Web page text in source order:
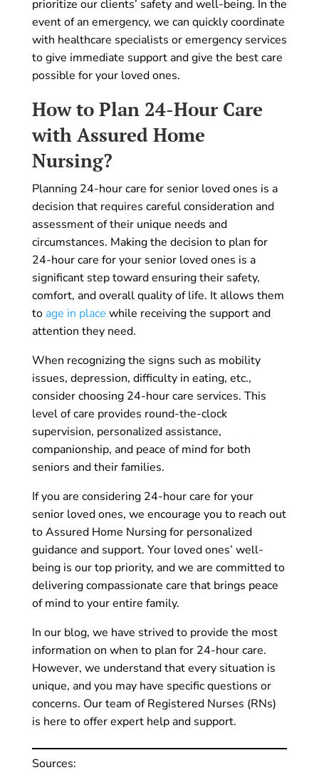
prioritize our clients’ safety and well-being. In the
event of an emergency, we can quickly coordinate
with healthcare specialists or emergency services
to give immediate support and give the best care
possible for your loved ones.
How to Plan 24-Hour Care
with Assured Home
Nursing?
Planning 24-hour care for senior loved ones is a
decision that requires careful consideration and
assessment of their unique needs and
circumstances. Making the decision to plan for
24-hour care for your senior loved ones is a
significant step toward ensuring their safety,
comfort, and overall quality of life. It allows them
to age in place while receiving the support and
attention they need.
When recognizing the signs such as mobility
issues, depression, difficulty in eating, etc.,
consider choosing 24-hour care services. This
level of care provides round-the-clock
supervision, personalized assistance,
companionship, and peace of mind for both
seniors and their families.
If you are considering 24-hour care for your
senior loved ones, we encourage you to reach out
to Assured Home Nursing for personalized
guidance and support. Your loved ones’ well-
being is our top priority, and we are committed to
delivering compassionate care that brings peace
of mind to your entire family.
In our blog, we have strived to provide the most
information on when to plan for 24-hour care.
However, we understand that every situation is
unique, and you may have specific questions or
concerns. Our team of Registered Nurses (RNs)
is here to offer expert help and support.
Sources: